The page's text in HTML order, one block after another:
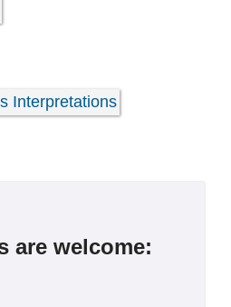
Interpretations
are welcome: